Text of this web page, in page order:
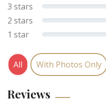
3 stars
2 stars
1 star
All With Photos Only
Reviews